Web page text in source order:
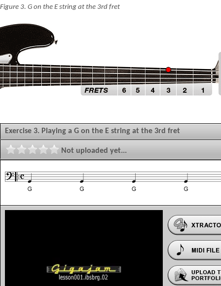
Figure 3. G on the E string at the 3rd fret
Exercise 3. Playing a G on the E string at the 3rd fret
Not uploaded yet...